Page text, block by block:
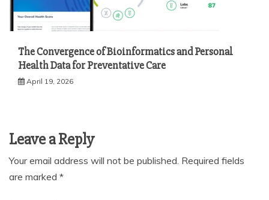
The Convergence of Bioinformatics and Personal
Health Data for Preventative Care
April 19, 2026
Leave a Reply
Your email address will not be published. Required fields
are marked *